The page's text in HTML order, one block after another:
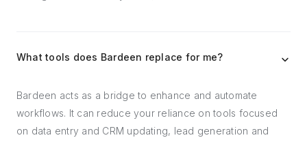
What tools does Bardeen replace for me?
Bardeen acts as a bridge to enhance and automate
workflows. It can reduce your reliance on tools focused
on data entry and CRM updating, lead generation and